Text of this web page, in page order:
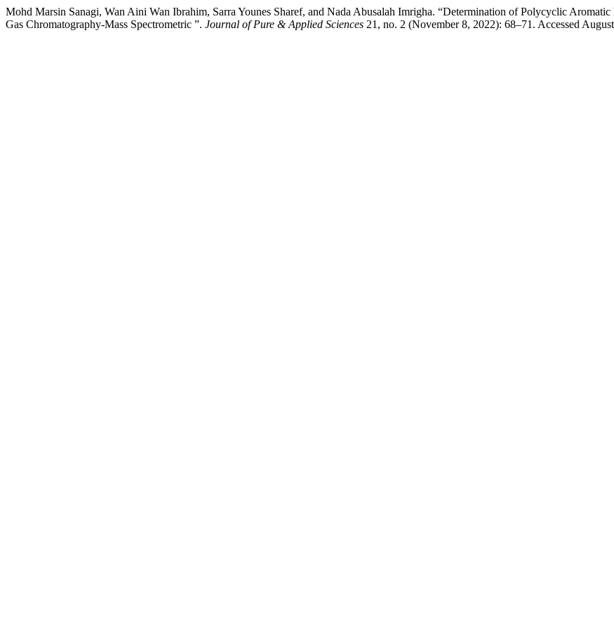
Mohd Marsin Sanagi, Wan Aini Wan Ibrahim, Sarra Younes Sharef, and Nada Abusalah Imrigha. “Determination of Polycyclic
Gas Chromatography-Mass Spectrometric ”. Journal of Pure & Applied Sciences 21, no. 2 (November 8, 2022): 68–71. Accessed